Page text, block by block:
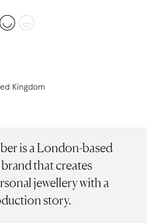
Kingdom
is a London-based
that creates
jewellery with a
story.